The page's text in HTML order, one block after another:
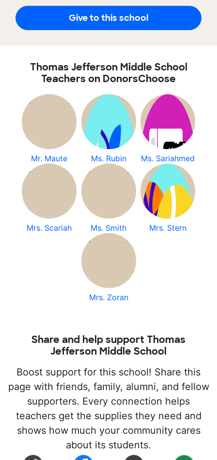
Give to this school
Thomas Jefferson Middle School
Teachers on DonorsChoose
Mr. Maute Ms. Rubin Ms. Sariahmed
Mrs. Scariah Ms. Smith Mrs. Stern
Mrs. Zoran
Share and help support Thomas
Jefferson Middle School
Boost support for this school! Share this
page with friends, family, alumni, and fellow
supporters. Every connection helps
teachers get the supplies they need and
shows how much your community cares
about its students.